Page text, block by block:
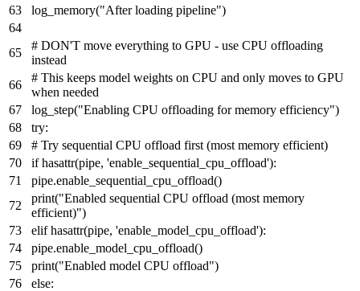
log_memory("After loading pipeline")
# DON'T move everything to GPU - use CPU offloading
instead
# This keeps model weights on CPU and only moves to GPU
when needed
log_step("Enabling CPU offloading for memory efficiency")
try:
# Try sequential CPU offload first (most memory efficient)
if hasattr(pipe, 'enable_sequential_cpu_offload'):
pipe.enable_sequential_cpu_offload()
print("Enabled sequential CPU offload (most memory
efficient)")
elif hasattr(pipe, 'enable_model_cpu_offload'):
pipe.enable_model_cpu_offload()
print("Enabled model CPU offload")
else: